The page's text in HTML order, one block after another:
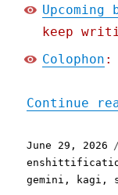
Upcoming
keep
Colophon :
Continue
Posted
on
June 29, 2026
gemini , kagi ,